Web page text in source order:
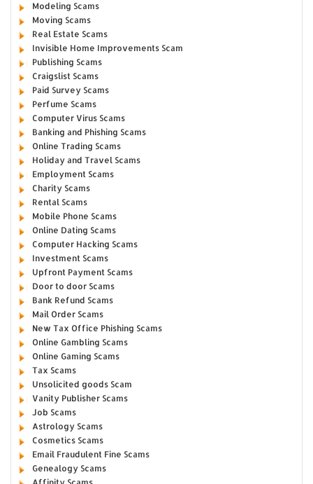
Modeling Scams
Moving Scams
Real Estate Scams
Invisible Home Improvements Scam
Publishing Scams
Craigslist Scams
Paid Survey Scams
Perfume Scams
Computer Virus Scams
Banking and Phishing Scams
Online Trading Scams
Holiday and Travel Scams
Employment Scams
Charity Scams
Rental Scams
Mobile Phone Scams
Online Dating Scams
Computer Hacking Scams
Investment Scams
Upfront Payment Scams
Door to door Scams
Bank Refund Scams
Mail Order Scams
New Tax Office Phishing Scams
Online Gambling Scams
Online Gaming Scams
Tax Scams
Unsolicited goods Scam
Vanity Publisher Scams
Job Scams
Astrology Scams
Cosmetics Scams
Email Fraudulent Fine Scams
Genealogy Scams